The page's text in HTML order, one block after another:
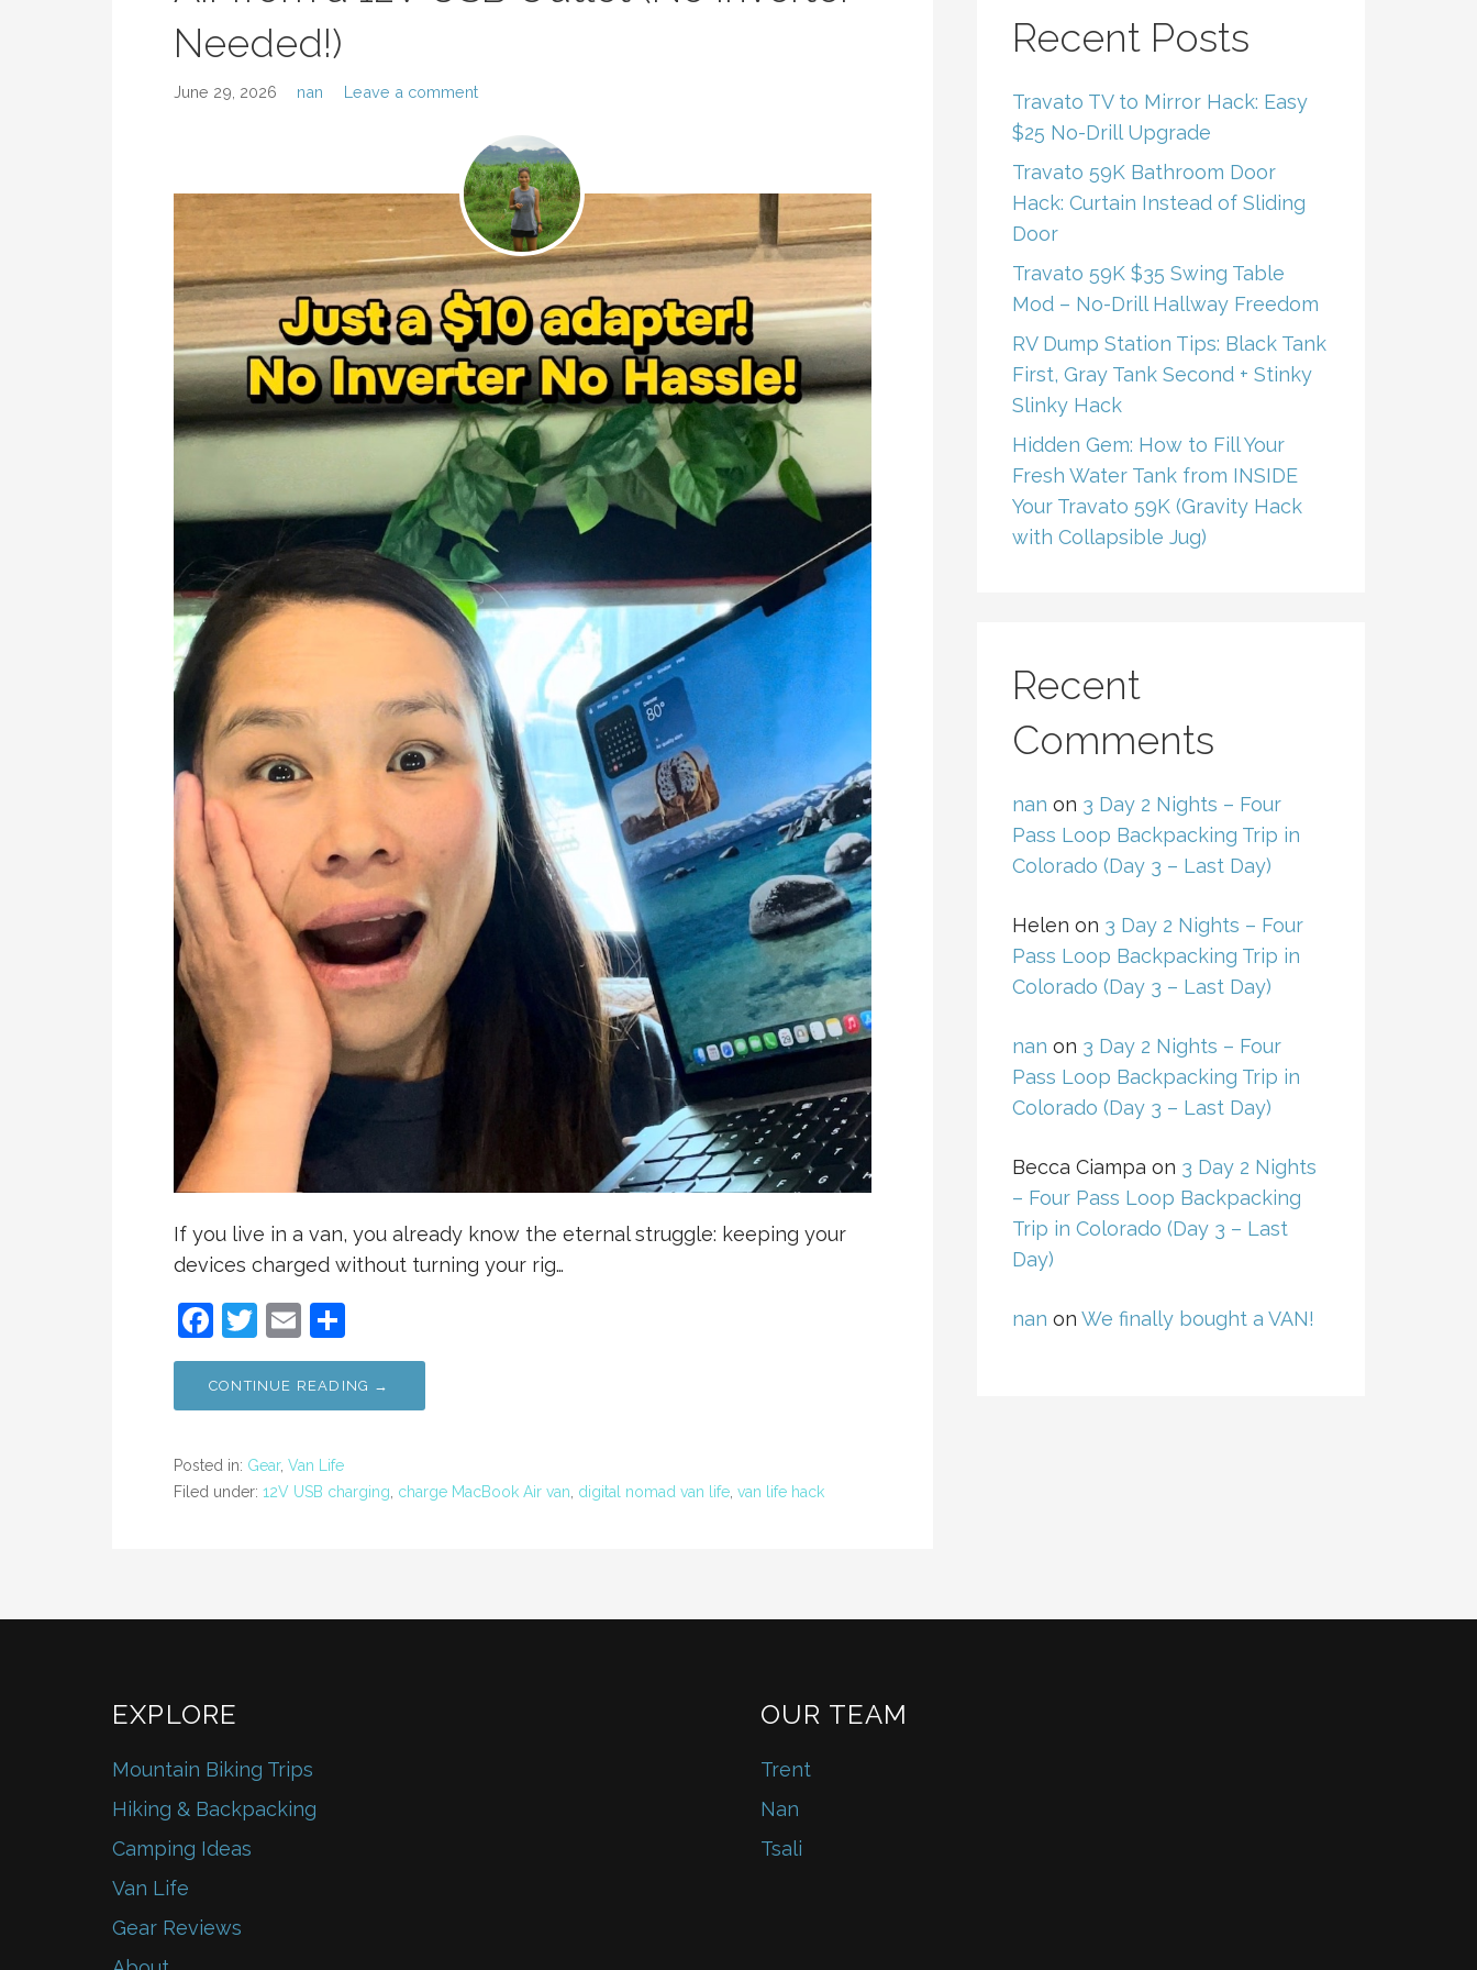
Needed!)
June 29, 2026 nan Leave a comment
If you live in a van, you already know the eternal struggle: keeping your
devices charged without turning your rig…
F
a
c
b
o
T
w
itt
E
m
ai
h
ar
CONTINUE READING →
Posted in: Gear, Van Life
Filed under: 12V USB charging charge MacBook Air van digital nomad van life van life hack
Recent Posts
Travato TV to Mirror Hack: Easy
$25 No-Drill Upgrade
Travato 59K Bathroom Door
Hack: Curtain Instead of Sliding
Door
Travato 59K $35 Swing Table
Mod – No-Drill Hallway Freedom
RV Dump Station Tips: Black Tank
First, Gray Tank Second + Stinky
Slinky Hack
Hidden Gem: How to Fill Your
Fresh Water Tank from INSIDE
Your Travato 59K (Gravity Hack
with Collapsible Jug)
Recent
Comments
nan on 3 Day 2 Nights – Four
Pass Loop Backpacking Trip in
Colorado (Day 3 – Last Day)
Helen on 3 Day 2 Nights – Four
Pass Loop Backpacking Trip in
Colorado (Day 3 – Last Day)
nan on 3 Day 2 Nights – Four
Pass Loop Backpacking Trip in
Colorado (Day 3 – Last Day)
Becca Ciampa on 3 Day 2 Nights
– Four Pass Loop Backpacking
Trip in Colorado (Day 3 – Last
Day)
nan on We finally bought a VAN!
EXPLORE
Mountain Biking Trips
Hiking & Backpacking
Camping Ideas
Van Life
Gear Reviews
OUR TEAM
Trent
Nan
Tsali